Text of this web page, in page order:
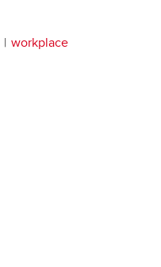
workplace